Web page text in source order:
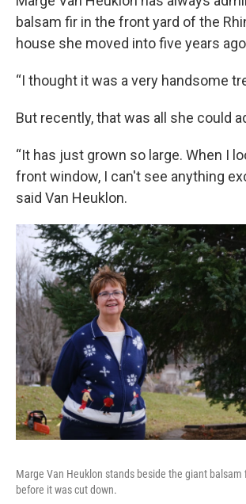
balsam fir in the front yard of the
house she moved into five years
“I thought it was a very handsome
But recently, that was all she could
“It has just grown so large. When I
front window, I can't see anything
said Van Heuklon.
Marge Van Heuklon stands beside the giant balsam
before it was cut down.